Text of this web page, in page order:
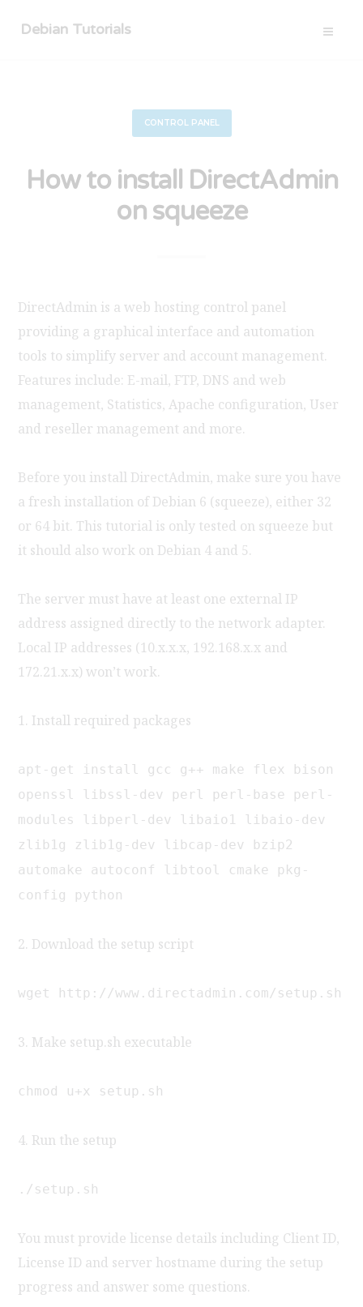
Debian Tutorials
CONTROL PANEL
How to install DirectAdmin
on squeeze
DirectAdmin is a web hosting control panel
providing a graphical interface and automation
tools to simplify server and account management.
Features include: E-mail, FTP, DNS and web
management, Statistics, Apache configuration, User
and reseller management and more.
Before you install DirectAdmin, make sure you have
a fresh installation of Debian 6 (squeeze), either 32
or 64 bit. This tutorial is only tested on squeeze but
it should also work on Debian 4 and 5.
The server must have at least one external IP
address assigned directly to the network adapter.
Local IP addresses (10.x.x.x, 192.168.x.x and
172.21.x.x) won’t work.
1. Install required packages
apt-get install gcc g++ make flex bison
openssl libssl-dev perl perl-base perl-
modules libperl-dev libaio1 libaio-dev
zlib1g zlib1g-dev libcap-dev bzip2
automake autoconf libtool cmake pkg-
config python
2. Download the setup script
wget http://www.directadmin.com/setup.sh
3. Make setup.sh executable
chmod u+x setup.sh
4. Run the setup
./setup.sh
You must provide license details including Client ID,
License ID and server hostname during the setup
progress and answer some questions.